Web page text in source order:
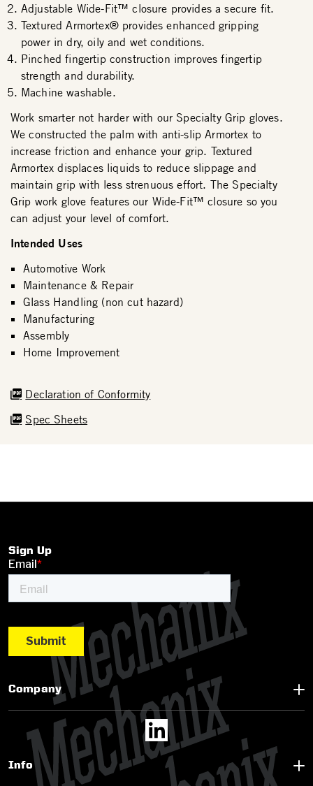
Adjustable Wide-Fit™ closure provides a secure fit.
Textured Armortex® provides enhanced gripping
power in dry, oily and wet conditions.
Pinched fingertip construction improves fingertip
strength and durability.
Machine washable.
Declaration of Conformity
Spec Sheets
Work smarter not harder with our Specialty Grip gloves.
We constructed the palm with anti-slip Armortex to
increase friction and enhance your grip. Textured
Armortex displaces liquids to reduce slippage and
maintain grip with less strenuous effort. The Specialty
Grip work glove features our Wide-Fit™ closure so you
can adjust your level of comfort.
Intended Uses
Automotive Work
Maintenance & Repair
Glass Handling (non cut hazard)
Manufacturing
Assembly
Home Improvement
Sign Up
Company
Info